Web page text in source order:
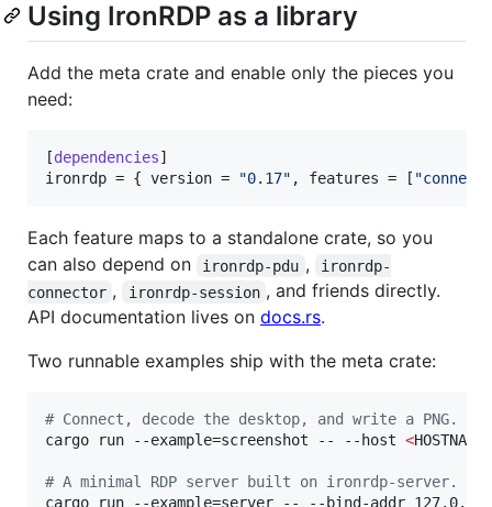
Using IronRDP as a library
Add the meta crate and enable only the pieces you
need:
[dependencies
ironrdp = { version = "0.17" , features = [ "
Each feature maps to a standalone crate, so you
can also depend on
ironrdp-pdu ,
ironrdp-
connector , ironrdp-session , and friends directly.
API documentation lives on docs.rs.
Two runnable examples ship with the meta crate:
# Connect, decode the desktop, and write a PNG.
cargo run --example=screenshot -- --host <HOSTNAME
# A minimal RDP server built on ironrdp-server.
cargo run --example=server -- --bind-addr